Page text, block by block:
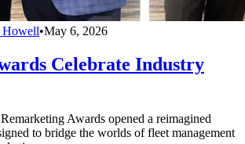
Howell•May 6, 2026
Celebrate Industry
Awards opened a reimagined
to bridge the worlds of fleet management